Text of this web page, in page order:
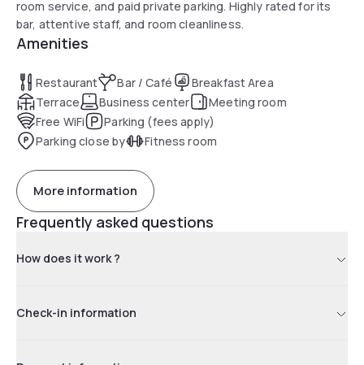
room service, and paid private parking. Highly rated for its
bar, attentive staff, and room cleanliness.
Amenities
Restaurant Bar / Café
Breakfast Area
Terrace
Business center
Meeting room
Free WiFi
Parking (fees apply)
Parking close by
Fitness room
More information
Frequently asked questions
How does it work ?
Check-in information